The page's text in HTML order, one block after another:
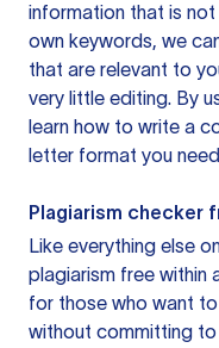
information that is
own keywords, we
that are relevant to
very little editing. By
learn how to write a
letter format you
Plagiarism checker
Like everything else
plagiarism free within
for those who want
without committing